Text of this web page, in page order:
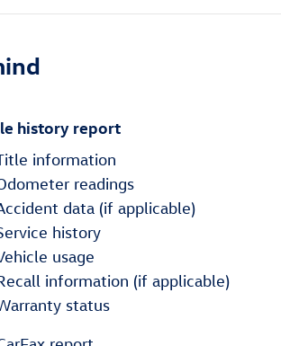
history report
information
readings
data (if applicable)
history
usage
information (if applicable)
status